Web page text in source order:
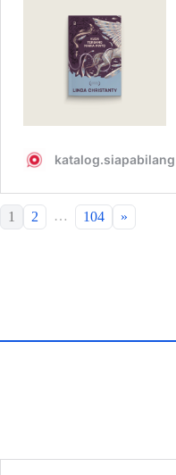
1 2 … 104 »